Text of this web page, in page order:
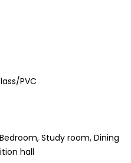
PVC
Study room, Dining
hall